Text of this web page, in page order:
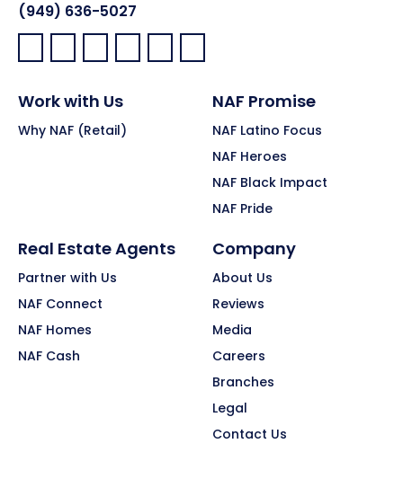
(949) 636-5027
Facebook:
LinkedIn:
X: YouTube:Instagram:
Pinterest:
Work with Us
Why NAF (Retail)
NAF Promise
NAF Latino Focus
NAF Heroes
NAF Black Impact
NAF Pride
Real Estate Agents
Partner with Us
NAF Connect
NAF Homes
NAF Cash
Company
About Us
Reviews
Media
Careers
Branches
Legal
Contact Us